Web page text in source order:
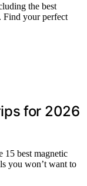
the best
Find your perfect
for 2026
15 best magnetic
you won’t want to